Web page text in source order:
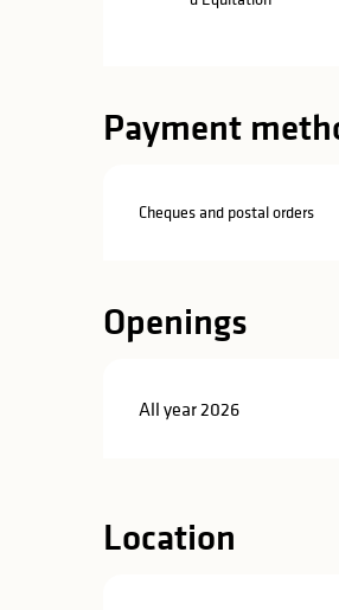
Payment
Cheques and postal orders
Openings
All year 2026
Location